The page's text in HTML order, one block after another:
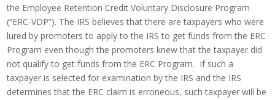
the Employee Retention Credit Voluntary Disclosure Program
(“ERC-VDP”). The IRS believes that there are taxpayers who were
lured by promoters to apply to the IRS to get funds from the ERC
Program even though the promoters knew that the taxpayer did
not qualify to get funds from the ERC Program. If such a
taxpayer is selected for examination by the IRS and the IRS
determines that the ERC claim is erroneous, such taxpayer will be